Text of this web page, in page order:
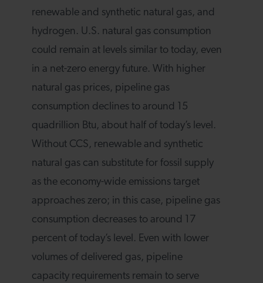
renewable and synthetic natural gas, and
hydrogen. U.S. natural gas consumption
could remain at levels similar to today, even
in a net-zero energy future. With higher
natural gas prices, pipeline gas
consumption declines to around 15
quadrillion Btu, about half of today’s level.
Without CCS, renewable and synthetic
natural gas can substitute for fossil supply
as the economy-wide emissions target
approaches zero; in this case, pipeline gas
consumption decreases to around 17
percent of today’s level. Even with lower
volumes of delivered gas, pipeline
capacity requirements remain to serve